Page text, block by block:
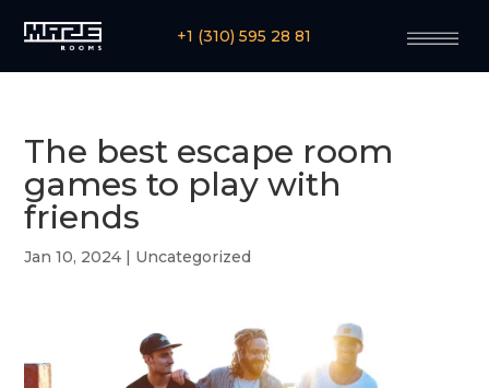
+1 (310) 595 28 81
The best escape room
games to play with
friends
Jan 10, 2024 Uncategorized